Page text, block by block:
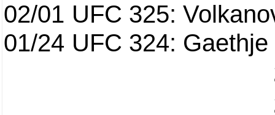
02/01 UFC 325:
01/24 UFC 324: